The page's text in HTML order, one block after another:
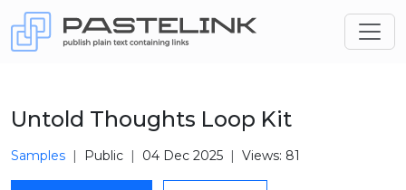
Untold Thoughts Loop Kit
Samples Public 04 Dec 2025 Views: 81